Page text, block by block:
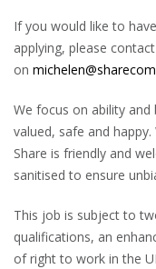
If you would like to
applying, please
on
We focus on ability
valued, safe and
Share is friendly and
sanitised to ensure
This job is subject to
qualifications, an
of right to work in the